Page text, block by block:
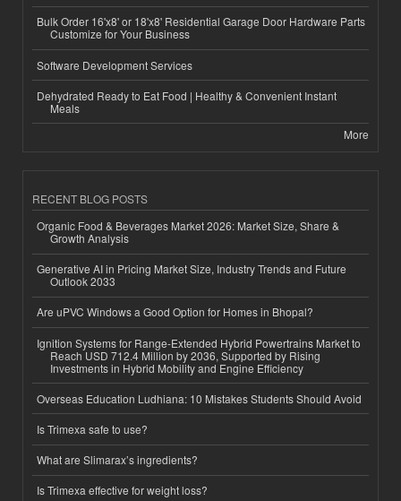
Bulk Order 16'x8' or 18'x8' Residential Garage Door Hardware Parts
Customize for Your Business
Software Development Services
Dehydrated Ready to Eat Food | Healthy & Convenient Instant
Meals
More
RECENT BLOG POSTS
Organic Food & Beverages Market 2026: Market Size, Share &
Growth Analysis
Generative AI in Pricing Market Size, Industry Trends and Future
Outlook 2033
Are uPVC Windows a Good Option for Homes in Bhopal?
Ignition Systems for Range-Extended Hybrid Powertrains Market to
Reach USD 712.4 Million by 2036, Supported by Rising
Investments in Hybrid Mobility and Engine Efficiency
Overseas Education Ludhiana: 10 Mistakes Students Should Avoid
Is Trimexa safe to use?
What are Slimarax’s ingredients?
Is Trimexa effective for weight loss?